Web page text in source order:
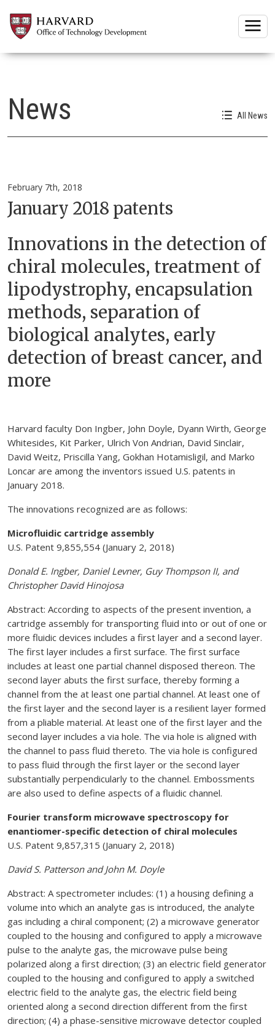
News All News
February 7th, 2018
January 2018 patents
Innovations in the detection of
chiral molecules, treatment of
lipodystrophy, encapsulation
methods, separation of
biological analytes, early
detection of breast cancer, and
more
Harvard faculty Don Ingber, John Doyle, Dyann Wirth, George
Whitesides, Kit Parker, Ulrich Von Andrian, David Sinclair,
David Weitz, Priscilla Yang, Gokhan Hotamisligil, and Marko
Loncar are among the inventors issued U.S. patents in
January 2018.
The innovations recognized are as follows:
Microfluidic cartridge assembly
U.S. Patent 9,855,554 (January 2, 2018)
Donald E. Ingber, Daniel Levner, Guy Thompson II, and
Christopher David Hinojosa
Abstract: According to aspects of the present invention, a
cartridge assembly for transporting fluid into or out of one or
more fluidic devices includes a first layer and a second layer.
The first layer includes a first surface. The first surface
includes at least one partial channel disposed thereon. The
second layer abuts the first surface, thereby forming a
channel from the at least one partial channel. At least one of
the first layer and the second layer is a resilient layer formed
from a pliable material. At least one of the first layer and the
second layer includes a via hole. The via hole is aligned with
the channel to pass fluid thereto. The via hole is configured
to pass fluid through the first layer or the second layer
substantially perpendicularly to the channel. Embossments
are also used to define aspects of a fluidic channel.
Fourier transform microwave spectroscopy for
enantiomer-specific detection of chiral molecules
U.S. Patent 9,857,315 (January 2, 2018)
David S. Patterson and John M. Doyle
Abstract: A spectrometer includes: (1) a housing defining a
volume into which an analyte gas is introduced, the analyte
gas including a chiral component; (2) a microwave generator
coupled to the housing and configured to apply a microwave
pulse to the analyte gas, the microwave pulse being
polarized along a first direction; (3) an electric field generator
coupled to the housing and configured to apply a switched
electric field to the analyte gas, the electric field being
oriented along a second direction different from the first
direction; (4) a phase-sensitive microwave detector coupled